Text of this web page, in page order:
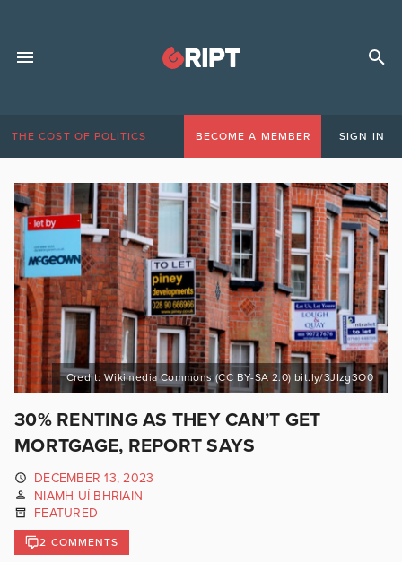
THE COST OF POLITICS BECOME A MEMBER SIGN IN
Credit: Wikimedia Commons (CC BY-SA 2.0) bit.ly/3JIzg3O0
30% RENTING AS THEY CAN’T GET
MORTGAGE, REPORT SAYS
DECEMBER 13, 2023
NIAMH UÍ BHRIAIN
FEATURED
2 COMMENTS